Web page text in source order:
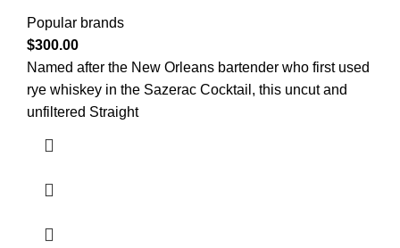
Popular brands
$300.00
Named after the New Orleans bartender who first used
rye whiskey in the Sazerac Cocktail, this uncut and
unfiltered Straight